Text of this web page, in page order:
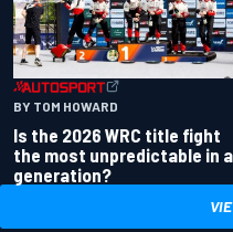
BY TOM HOWARD
Is the 2026 WRC title fight
the most unpredictable in a
generation?